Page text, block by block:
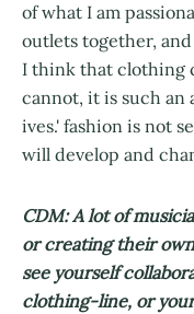
of what I am
outlets together,
I think that clothing
cannot, it is such an
ives.' fashion is not
will develop and
CDM: A lot of
or creating their
see yourself
clothing-line, or